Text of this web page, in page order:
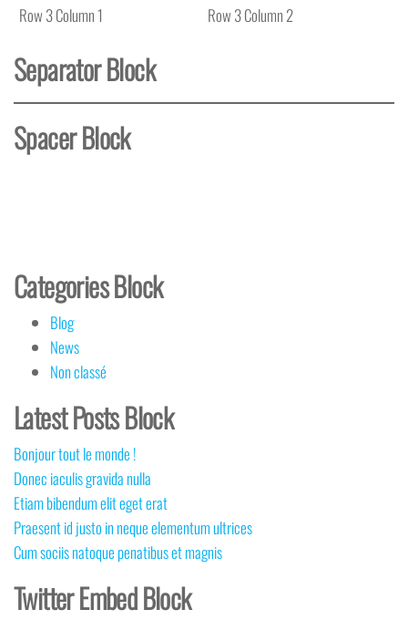
Row 3 Column 1 Row 3 Column 2
Separator Block
Spacer Block
Categories Block
Blog
News
Non classé
Latest Posts Block
Bonjour tout le monde !
Donec iaculis gravida nulla
Etiam bibendum elit eget erat
Praesent id justo in neque elementum ultrices
Cum sociis natoque penatibus et magnis
Twitter Embed Block